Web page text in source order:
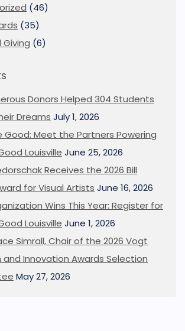
(46)
(35)
Giving (6)
Donors Helped 304 Students
Dreams July 1, 2026
Good: Meet the Partners Powering
Louisville June 25, 2026
Receives the 2026 Bill
for Visual Artists June 16, 2026
Wins This Year: Register for
Louisville June 1, 2026
Simrall, Chair of the 2026 Vogt
and Innovation Awards Selection
May 27, 2026